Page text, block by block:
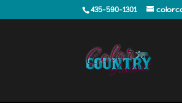
435-590-1301